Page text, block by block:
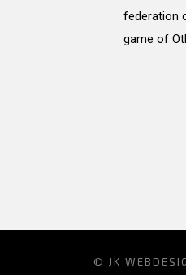
federation
game of
© JK